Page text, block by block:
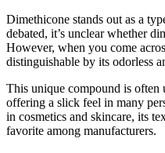
Dimethicone stands out as a
debated, it’s unclear whether
However, when you come
distinguishable by its odorless
This unique compound is often
offering a slick feel in many
in cosmetics and skincare, its
favorite among manufacturers.